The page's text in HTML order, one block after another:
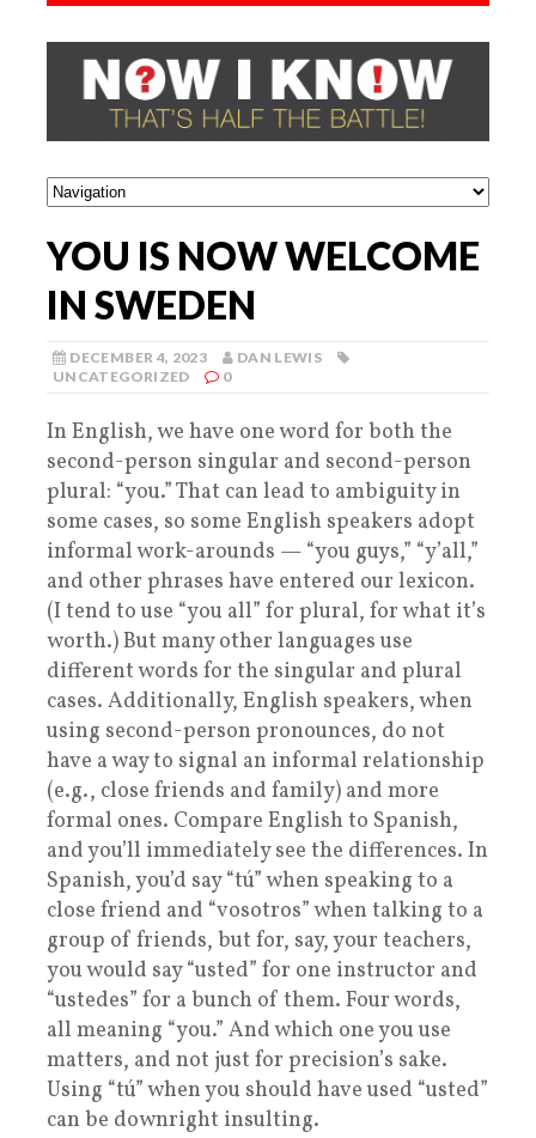
YOU IS NOW WELCOME
IN SWEDEN
DECEMBER 4, 2023
DAN LEWIS
UNCATEGORIZED
0
In English, we have one word for both the
second-person singular and second-person
plural: “you.” That can lead to ambiguity in
some cases, so some English speakers adopt
informal work-arounds — “you guys,” “y’all,”
and other phrases have entered our lexicon.
(I tend to use “you all” for plural, for what it’s
worth.) But many other languages use
different words for the singular and plural
cases. Additionally, English speakers, when
using second-person pronounces, do not
have a way to signal an informal relationship
(e.g., close friends and family) and more
formal ones. Compare English to Spanish,
and you’ll immediately see the differences. In
Spanish, you’d say “tú” when speaking to a
close friend and “vosotros” when talking to a
group of friends, but for, say, your teachers,
you would say “usted” for one instructor and
“ustedes” for a bunch of them. Four words,
all meaning “you.” And which one you use
matters, and not just for precision’s sake.
Using “tú” when you should have used “usted”
can be downright insulting.